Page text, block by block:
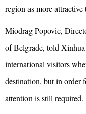
region as more
Miodrag Popovic,
of Belgrade, told Xinhua
international visitors
destination, but in order
attention is still required.